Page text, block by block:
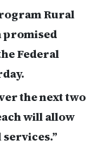
Rural
promised
Federal
the next two
will allow